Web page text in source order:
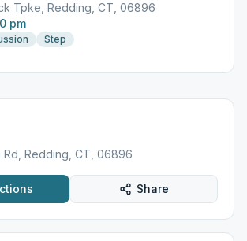
Tpke, Redding, CT, 06896
pm
Step
Rd, Redding, CT, 06896
Share